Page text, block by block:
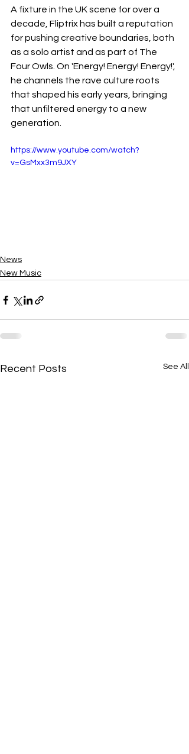
A fixture in the UK scene for over a
decade, Fliptrix has built a reputation
for pushing creative boundaries, both
as a solo artist and as part of The
Four Owls. On 'Energy! Energy! Energy!',
he channels the rave culture roots
that shaped his early years, bringing
that unfiltered energy to a new
generation.
https://www.youtube.com/watch?
v=GsMxx3m9JXY
News
New Music
Recent Posts See All